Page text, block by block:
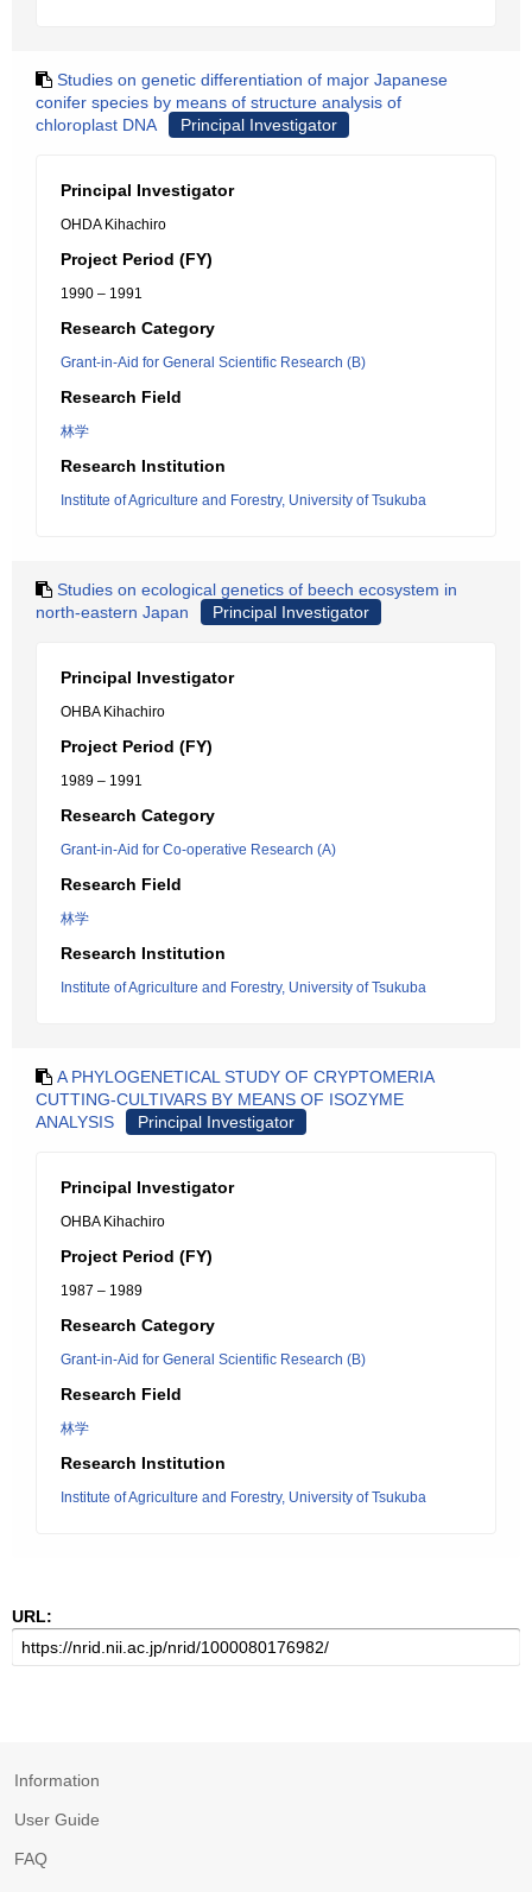
Studies on genetic differentiation of major Japanese
conifer species by means of structure analysis of
chloroplast DNA
Principal Investigator
Principal Investigator
OHDA Kihachiro
Project Period (FY)
1990 – 1991
Research Category
Grant-in-Aid for General Scientific Research (B)
Research Field
林学
Research Institution
Institute of Agriculture and Forestry, University of Tsukuba
Studies on ecological genetics of beech ecosystem in
north-eastern Japan
Principal Investigator
Principal Investigator
OHBA Kihachiro
Project Period (FY)
1989 – 1991
Research Category
Grant-in-Aid for Co-operative Research (A)
Research Field
林学
Research Institution
Institute of Agriculture and Forestry, University of Tsukuba
A PHYLOGENETICAL STUDY OF CRYPTOMERIA
CUTTING-CULTIVARS BY MEANS OF ISOZYME
ANALYSIS
Principal Investigator
Principal Investigator
OHBA Kihachiro
Project Period (FY)
1987 – 1989
Research Category
Grant-in-Aid for General Scientific Research (B)
Research Field
林学
Research Institution
Institute of Agriculture and Forestry, University of Tsukuba
URL:
Information
User Guide
FAQ